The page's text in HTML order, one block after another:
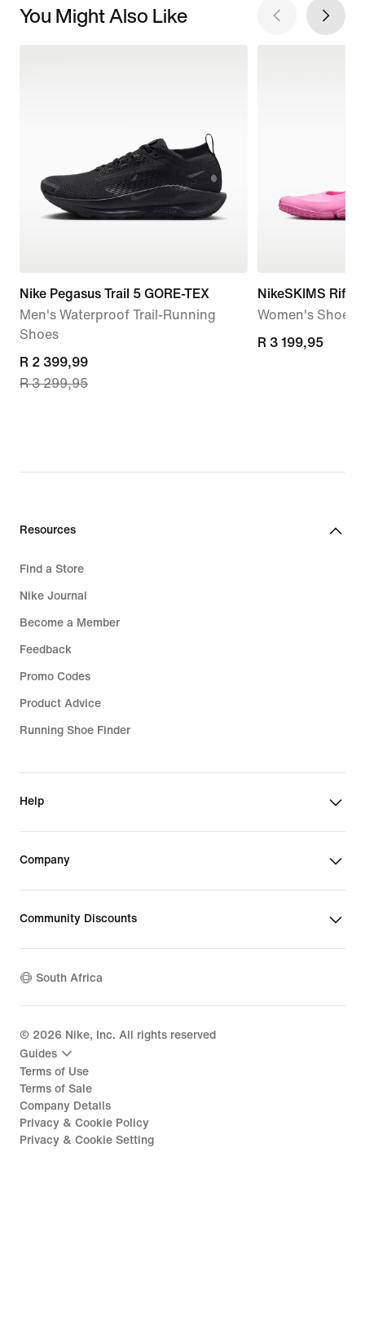
You Might Also Like
Nike Pegasus Trail 5 GORE-TEX
Men's Waterproof Trail-Running
Shoes
current
price
R 3 299,95
R 2 399,99
R 3 299,95
NikeSKIMS Rift
Women's Shoes
R 3 199,95
R 3 199,95
Resources
Find a Store
Nike Journal
Become a Member
Feedback
Promo Codes
Product Advice
Running Shoe Finder
Help
Company
Community Discounts
South Africa
© 2026 Nike, Inc. All rights reserved
Guides
Terms of Use
Terms of Sale
Company Details
Privacy & Cookie Policy
Privacy & Cookie Setting